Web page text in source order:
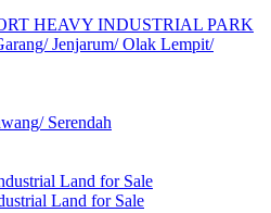
HEAVY INDUSTRIAL PARK
Jenjarum/ Olak Lempit/
Serendah
Land for Sale
Land for Sale